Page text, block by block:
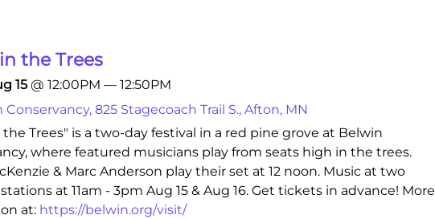
the Trees
15@ 12:00PM — 12:50PM
Conservancy, 825 Stagecoach Trail S., Afton, MN
the Trees" is a two-day festival in a red pine grove at Belwin
where featured musicians play from seats high in the trees.
& Marc Anderson play their set at 12 noon. Music at two
at 11am - 3pm Aug 15 & Aug 16. Get tickets in advance! More
at: https://belwin.org/visit/